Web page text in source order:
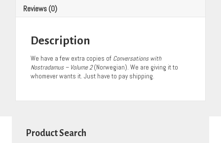
Reviews (0)
Description
We have a few extra copies of Conversations with
Nostradamus – Volume 2(Norwegian). We are giving it to
whomever wants it. Just have to pay shipping.
Product Search